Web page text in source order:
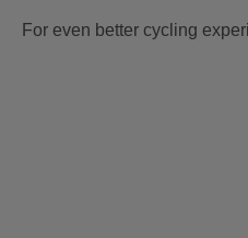
For even better cycling